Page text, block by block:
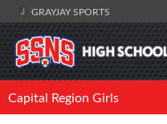
GRAYJAY SPORTS
Capital Region Girls